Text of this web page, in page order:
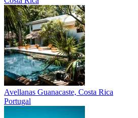
Avellanas Guanacaste, Costa Rica
Portugal